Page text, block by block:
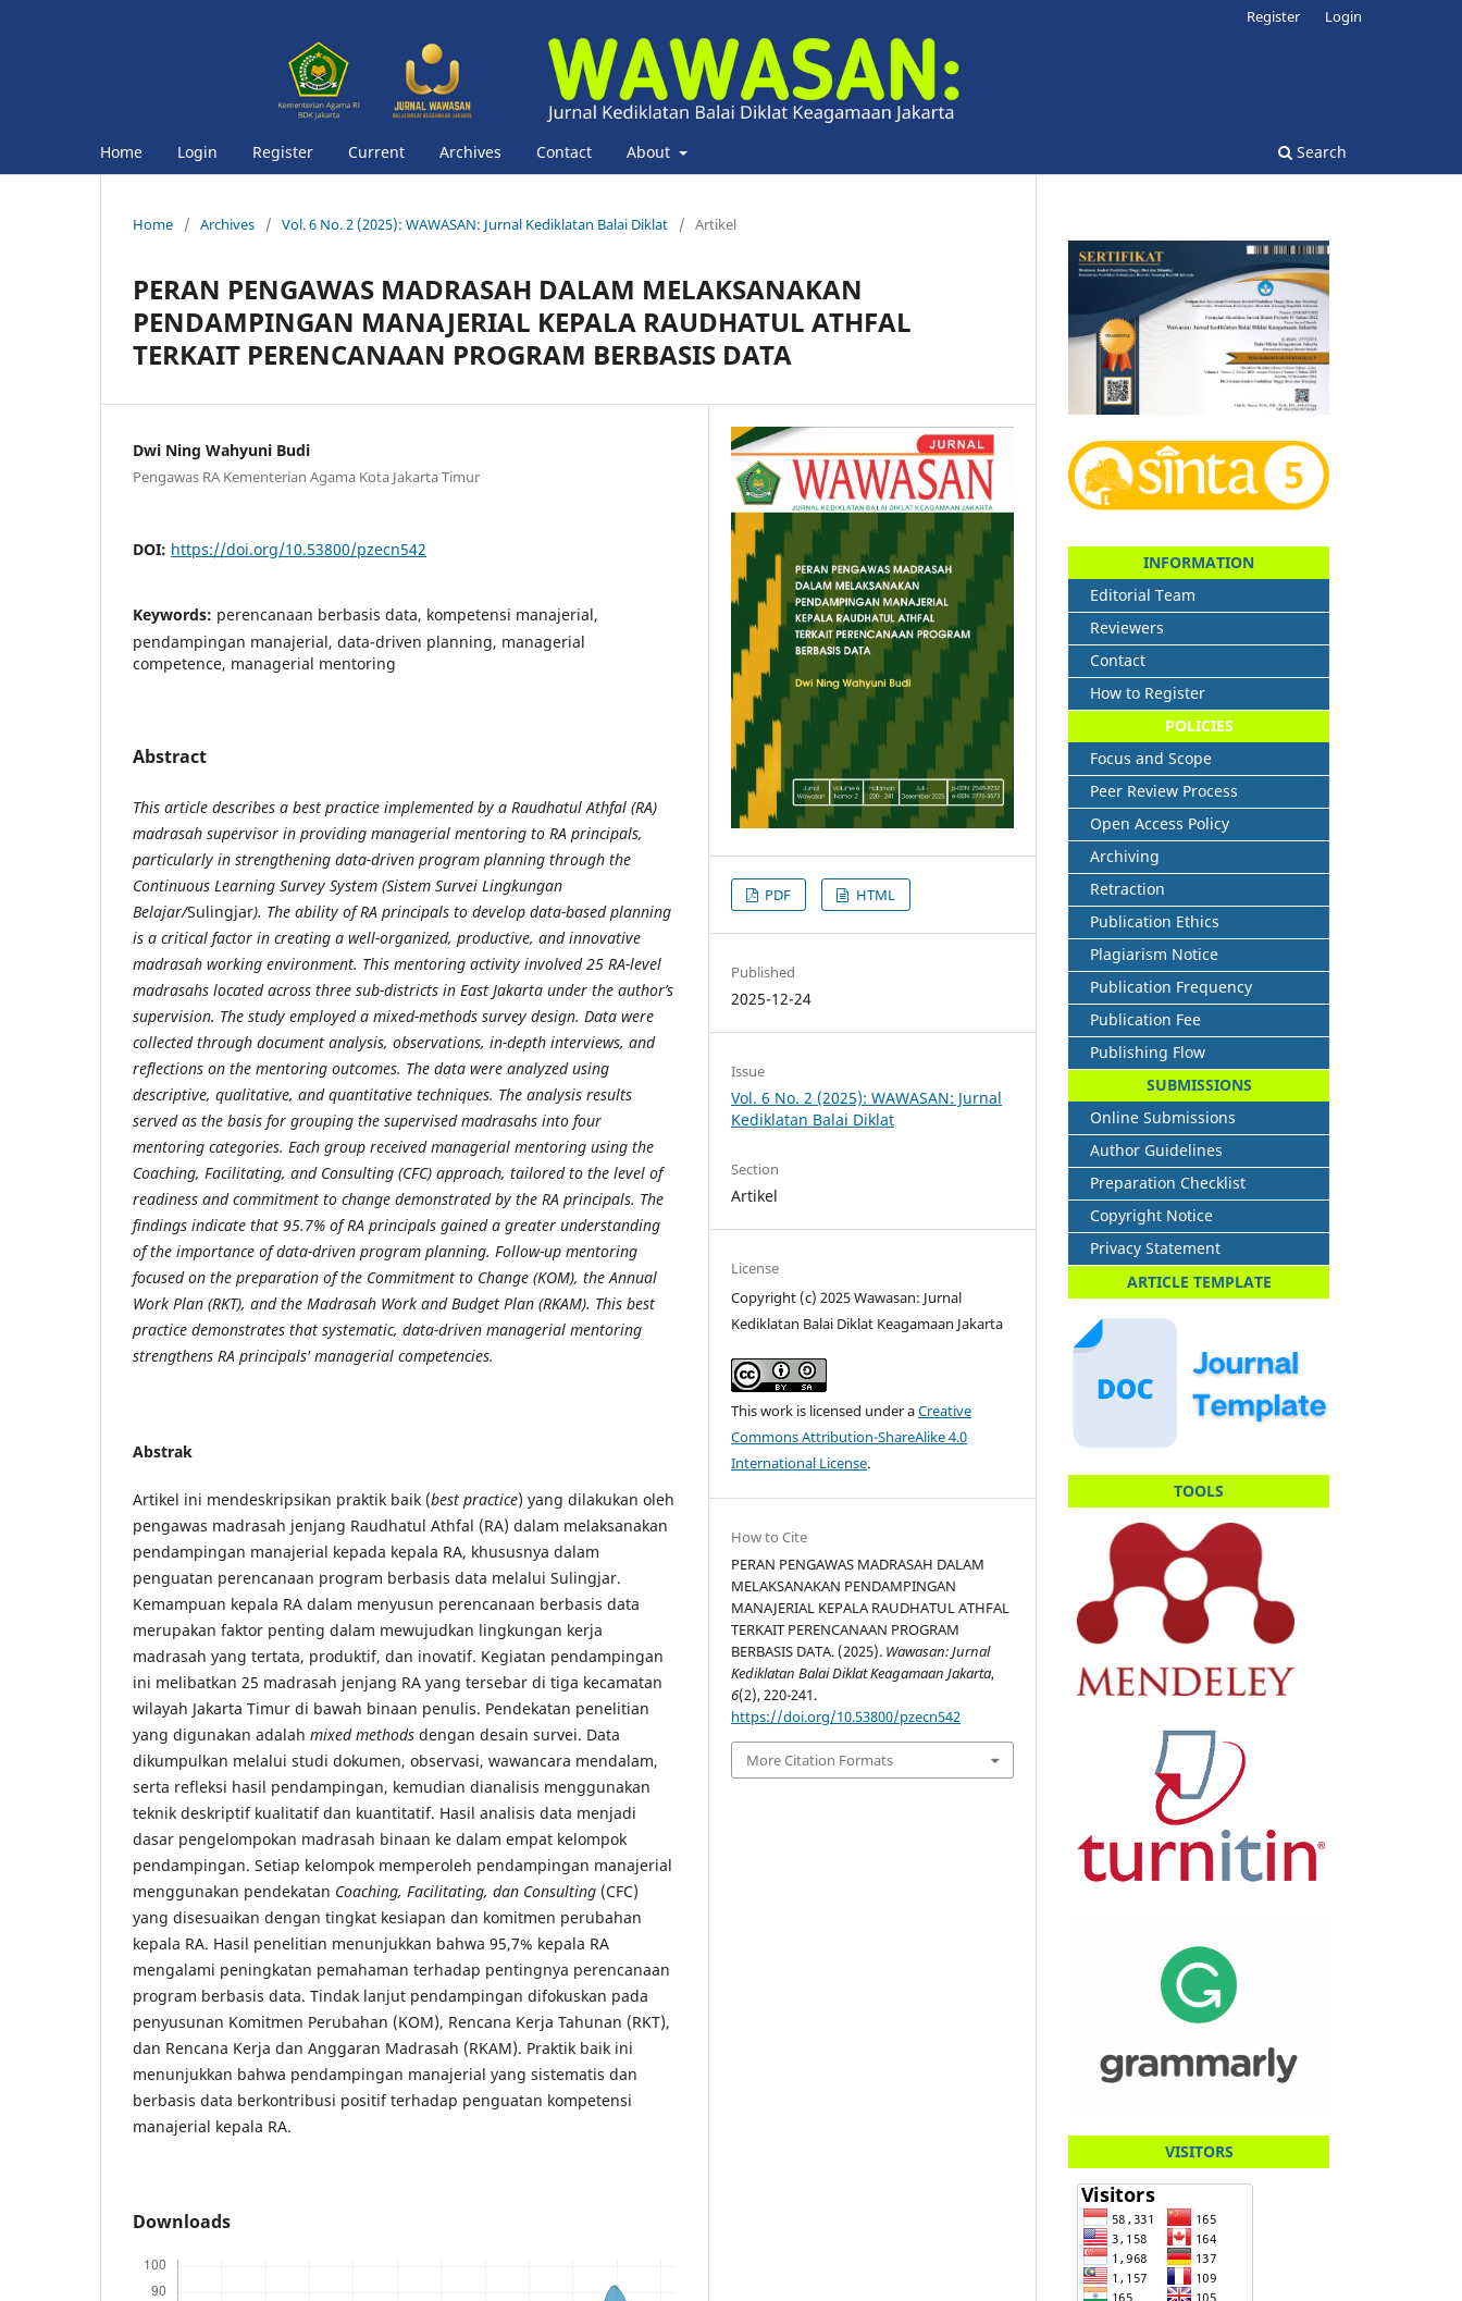
Home Login Register Current Archives Contact About Search
Register Login
Home / Archives / Vol. 6 No. 2 (2025): WAWASAN: Jurnal Kediklatan Balai Diklat / Artikel
PERAN PENGAWAS MADRASAH DALAM MELAKSANAKAN
PENDAMPINGAN MANAJERIAL KEPALA RAUDHATUL ATHFAL
TERKAIT PERENCANAAN PROGRAM BERBASIS DATA
Dwi Ning Wahyuni Budi
Pengawas RA Kementerian Agama Kota Jakarta Timur
DOI: https://doi.org/10.53800/pzecn542
Keywords: perencanaan berbasis data, kompetensi manajerial,
pendampingan manajerial, data-driven planning, managerial
competence, managerial mentoring
Abstract
This article describes a best practice implemented by a Raudhatul Athfal (RA)
madrasah supervisor in providing managerial mentoring to RA principals,
particularly in strengthening data-driven program planning through the
Continuous Learning Survey System (Sistem Survei Lingkungan
Belajar/Sulingjar). The ability of RA principals to develop data-based planning
is a critical factor in creating a well-organized, productive, and innovative
madrasah working environment. This mentoring activity involved 25 RA-level
madrasahs located across three sub-districts in East Jakarta under the author’s
supervision. The study employed a mixed-methods survey design. Data were
collected through document analysis, observations, in-depth interviews, and
reflections on the mentoring outcomes. The data were analyzed using
descriptive, qualitative, and quantitative techniques. The analysis results
served as the basis for grouping the supervised madrasahs into four
mentoring categories. Each group received managerial mentoring using the
Coaching, Facilitating, and Consulting (CFC) approach, tailored to the level of
readiness and commitment to change demonstrated by the RA principals. The
findings indicate that 95.7% of RA principals gained a greater understanding
of the importance of data-driven program planning. Follow-up mentoring
focused on the preparation of the Commitment to Change (KOM), the Annual
Work Plan (RKT), and the Madrasah Work and Budget Plan (RKAM). This best
practice demonstrates that systematic, data-driven managerial mentoring
strengthens RA principals' managerial competencies.
Abstrak
Artikel ini mendeskripsikan praktik baik (best practice) yang dilakukan oleh
pengawas madrasah jenjang Raudhatul Athfal (RA) dalam melaksanakan
pendampingan manajerial kepada kepala RA, khususnya dalam
penguatan perencanaan program berbasis data melalui Sulingjar.
Kemampuan kepala RA dalam menyusun perencanaan berbasis data
merupakan faktor penting dalam mewujudkan lingkungan kerja
madrasah yang tertata, produktif, dan inovatif. Kegiatan pendampingan
ini melibatkan 25 madrasah jenjang RA yang tersebar di tiga kecamatan
wilayah Jakarta Timur di bawah binaan penulis. Pendekatan penelitian
yang digunakan adalah mixed methods dengan desain survei. Data
dikumpulkan melalui studi dokumen, observasi, wawancara mendalam,
serta refleksi hasil pendampingan, kemudian dianalisis menggunakan
teknik deskriptif kualitatif dan kuantitatif. Hasil analisis data menjadi
dasar pengelompokan madrasah binaan ke dalam empat kelompok
pendampingan. Setiap kelompok memperoleh pendampingan manajerial
menggunakan pendekatan Coaching, Facilitating, dan Consulting (CFC)
yang disesuaikan dengan tingkat kesiapan dan komitmen perubahan
kepala RA. Hasil penelitian menunjukkan bahwa 95,7% kepala RA
mengalami peningkatan pemahaman terhadap pentingnya perencanaan
program berbasis data. Tindak lanjut pendampingan difokuskan pada
penyusunan Komitmen Perubahan (KOM), Rencana Kerja Tahunan (RKT),
dan Rencana Kerja dan Anggaran Madrasah (RKAM). Praktik baik ini
menunjukkan bahwa pendampingan manajerial yang sistematis dan
berbasis data berkontribusi positif terhadap penguatan kompetensi
manajerial kepala RA.
Downloads
PDF HTML
Published
2025-12-24
Issue
Vol. 6 No. 2 (2025): WAWASAN: Jurnal
Kediklatan Balai Diklat
Section
Artikel
License
Copyright (c) 2025 Wawasan: Jurnal
Kediklatan Balai Diklat Keagamaan Jakarta
This work is licensed under aCreative
Commons Attribution-ShareAlike 4.0
International License.
How to Cite
PERAN PENGAWAS MADRASAH DALAM
MELAKSANAKAN PENDAMPINGAN
MANAJERIAL KEPALA RAUDHATUL ATHFAL
TERKAIT PERENCANAAN PROGRAM
BERBASIS DATA. (2025). Wawasan: Jurnal
Kediklatan Balai Diklat Keagamaan Jakarta,
6(2), 220-241.
https://doi.org/10.53800/pzecn542
More Citation Formats
INFORMATION
Editorial Team
Reviewers
Contact
How to Register
POLICIES
Focus and Scope
Peer Review Process
Open Access Policy
Archiving
Retraction
Publication Ethics
Plagiarism Notice
Publication Frequency
Publication Fee
Publishing Flow
SUBMISSIONS
Online Submissions
Author Guidelines
Preparation Checklist
Copyright Notice
Privacy Statement
ARTICLE TEMPLATE
TOOLS
VISITORS